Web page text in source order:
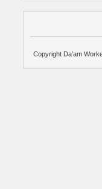
Copyright Da'am